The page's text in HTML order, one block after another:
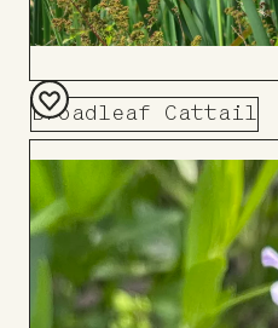
Broadleaf Cattail
Add
to
Board